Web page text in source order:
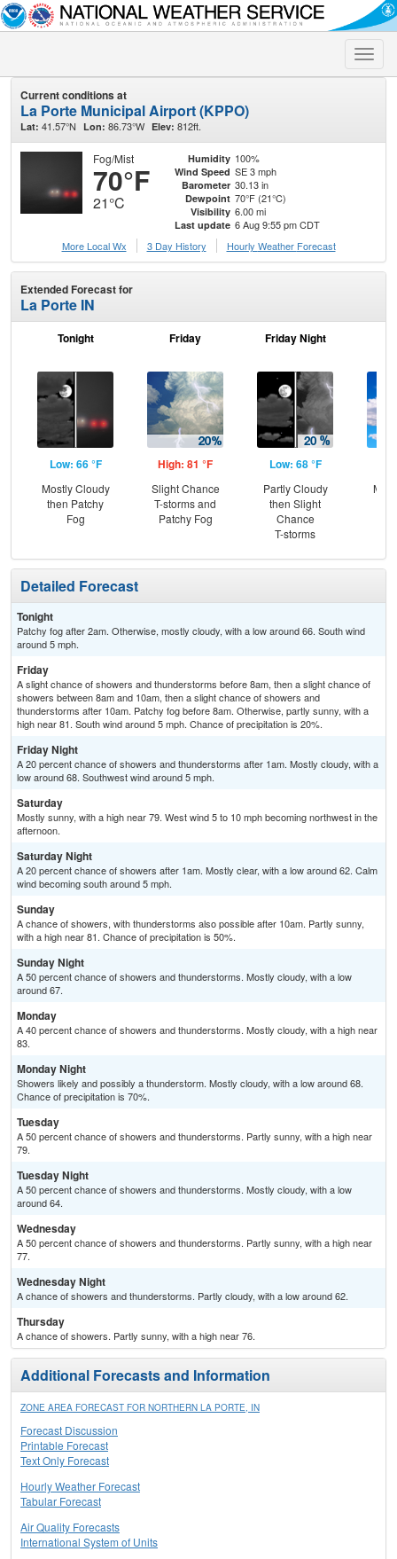
Toggle
Current conditions at
La Porte Municipal Airport (KPPO)
Lat: 41.57°N Lon: 86.73°W Elev: 812ft.
Fog/Mist
70°F
21°C
Humidity 100%
Wind Speed SE 3 mph
Barometer 30.13 in
Dewpoint 70°F (21°C)
Visibility 6.00 mi
Last update 6 Aug 9:55 pm CDT
More Local Wx
3 Day History Hourly Weather Forecast
Extended Forecast for
La Porte IN
Tonight
Low: 66 °F
Mostly Cloudy
then Patchy
Fog
Friday
High: 81 °F
Slight Chance
T-storms and
Patchy Fog
Friday Night
Low: 68 °F
Partly Cloudy
then Slight
Chance
T-storms
Detailed Forecast
Tonight
Patchy fog after 2am. Otherwise, mostly cloudy, with a low around 66. South wind
around 5 mph.
Friday
A slight chance of showers and thunderstorms before 8am, then a slight chance of
showers between 8am and 10am, then a slight chance of showers and
thunderstorms after 10am. Patchy fog before 8am. Otherwise, partly sunny, with a
high near 81. South wind around 5 mph. Chance of precipitation is 20%.
Friday Night
A 20 percent chance of showers and thunderstorms after 1am. Mostly cloudy, with a
low around 68. Southwest wind around 5 mph.
Saturday
Mostly sunny, with a high near 79. West wind 5 to 10 mph becoming northwest in the
afternoon.
Saturday Night
A 20 percent chance of showers after 1am. Mostly clear, with a low around 62. Calm
wind becoming south around 5 mph.
Sunday
A chance of showers, with thunderstorms also possible after 10am. Partly sunny,
with a high near 81. Chance of precipitation is 50%.
Sunday Night
A 50 percent chance of showers and thunderstorms. Mostly cloudy, with a low
around 67.
Monday
A 40 percent chance of showers and thunderstorms. Mostly cloudy, with a high near
83.
Monday Night
Showers likely and possibly a thunderstorm. Mostly cloudy, with a low around 68.
Chance of precipitation is 70%.
Tuesday
A 50 percent chance of showers and thunderstorms. Partly sunny, with a high near
79.
Tuesday Night
A 50 percent chance of showers and thunderstorms. Mostly cloudy, with a low
around 64.
Wednesday
A 50 percent chance of showers and thunderstorms. Partly sunny, with a high near
77.
Wednesday Night
A chance of showers and thunderstorms. Partly cloudy, with a low around 62.
Thursday
A chance of showers. Partly sunny, with a high near 76.
Additional Forecasts and Information
ZONE AREA FORECAST FOR NORTHERN LA PORTE, IN
Forecast Discussion
Printable Forecast
Text Only Forecast
Hourly Weather Forecast
Tabular Forecast
Air Quality Forecasts
International System of Units